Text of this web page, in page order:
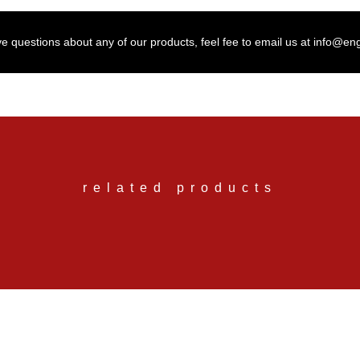
questions about any of our products, feel fee to email us at
related products